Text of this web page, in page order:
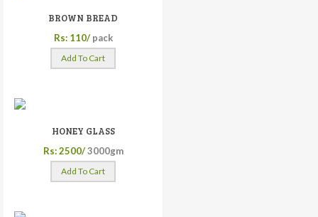
BROWN BREAD
Rs: 110/ pack
Add To Cart
HONEY GLASS
Rs: 2500/ 3000gm
Add To Cart